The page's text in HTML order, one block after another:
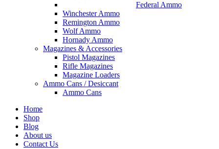
Federal Ammo
Winchester Ammo
Remington Ammo
Wolf Ammo
Hornady Ammo
Magazines & Accessories
Pistol Magazines
Rifle Magazines
Magazine Loaders
Ammo Cans / Desiccant
Ammo Cans
Home
Shop
Blog
About us
Contact Us